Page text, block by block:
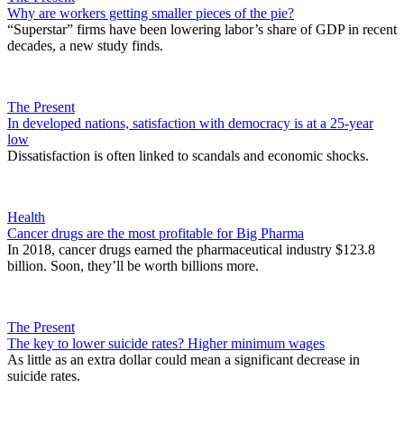
Why are workers getting smaller pieces of the pie?
“Superstar” firms have been lowering labor’s share of GDP in recent
decades, a new study finds.
The Present
In developed nations, satisfaction with democracy is at a 25-year
low
Dissatisfaction is often linked to scandals and economic shocks.
Health
Cancer drugs are the most profitable for Big Pharma
In 2018, cancer drugs earned the pharmaceutical industry $123.8
billion. Soon, they’ll be worth billions more.
The Present
The key to lower suicide rates? Higher minimum wages
As little as an extra dollar could mean a significant decrease in
suicide rates.